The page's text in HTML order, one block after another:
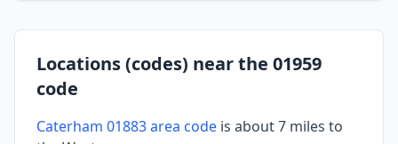
Locations (codes) near the 01959
code
Caterham 01883 area code is about 7 miles to